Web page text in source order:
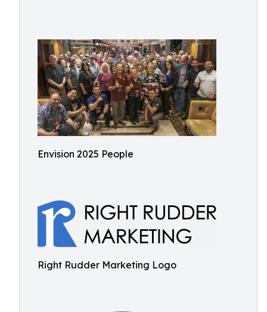
Envision 2025 People
Right Rudder Marketing Logo